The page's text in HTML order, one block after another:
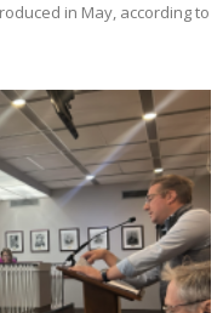
in May, according to